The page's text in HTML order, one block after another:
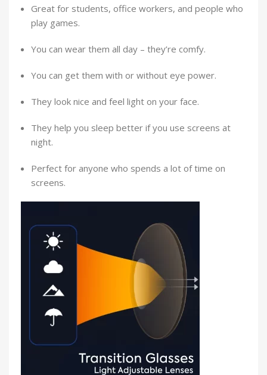
Great for students, office workers, and people who
play games.
You can wear them all day – they’re comfy.
You can get them with or without eye power.
They look nice and feel light on your face.
They help you sleep better if you use screens at
night.
Perfect for anyone who spends a lot of time on
screens.